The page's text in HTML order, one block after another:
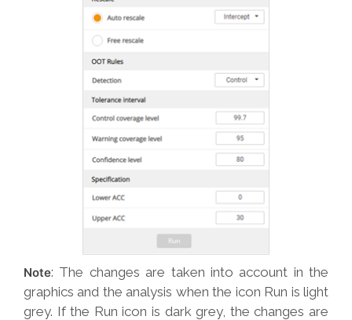
Note: The changes are taken into account in the
graphics and the analysis when the icon Run is light
grey. If the Run icon is dark grey, the changes are